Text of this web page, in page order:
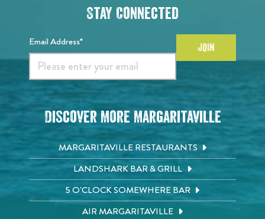
Stay Connected
Email Address* JOIN
Discover More Margaritaville
MARGARITAVILLE RESTAURANTS
LANDSHARK BAR & GRILL
5 O'CLOCK SOMEWHERE BAR
AIR MARGARITAVILLE